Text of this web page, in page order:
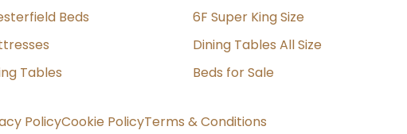
Beds
Tables
6F Super King Size
Dining Tables All Size
Beds for Sale
PolicyCookie PolicyTerms & Conditions